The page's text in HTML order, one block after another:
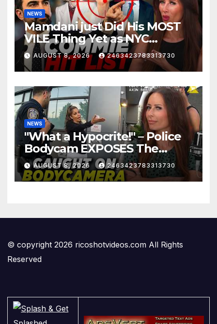
NEWS
Mamdani just Did His MOST
VILE Thing Yet as NYC
Mayor…
AUGUST 8, 2026 2463423783313730
NEWS
"What a Hypocrite!" – Police
Bodycam EXPOSES The
View's Sunny Hostin and Her
'Privilege' Scam
AUGUST 8, 2026 2463423783313730
© copyright 2026 ricoshotvideos.com All Rights
Reserved